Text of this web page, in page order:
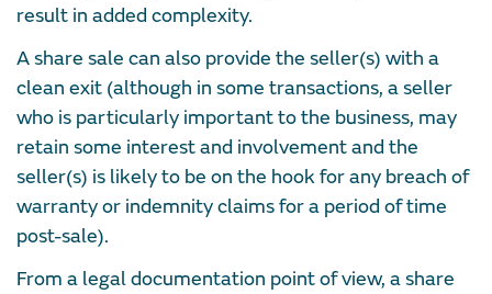
result in added complexity.
A share sale can also provide the seller(s) with a
clean exit (although in some transactions, a seller
who is particularly important to the business, may
retain some interest and involvement and the
seller(s) is likely to be on the hook for any breach of
warranty or indemnity claims for a period of time
post-sale).
From a legal documentation point of view, a share